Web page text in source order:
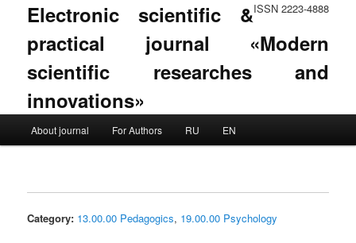
ISSN 2223-4888
Electronic scientific &
practical journal «Modern
scientific researches and
innovations»
Skip to primary content
Skip to secondary content
About journal For Authors RU EN
Category: 13.00.00 Pedagogics, 19.00.00 Psychology